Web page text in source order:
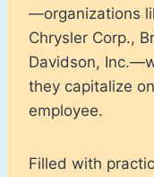
—organizations
Chrysler Corp.,
Davidson,
they capitalize
employee.
Filled with